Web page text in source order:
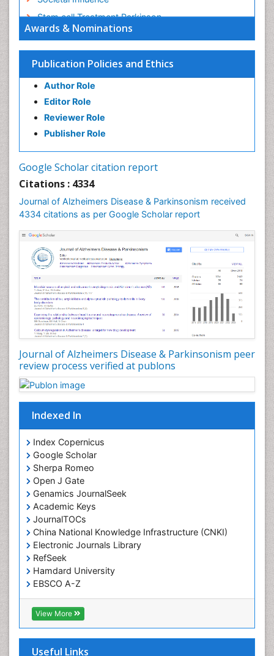
Awards & Nominations
Publication Policies and Ethics
Author Role
Editor Role
Reviewer Role
Publisher Role
Google Scholar citation report
Citations : 4334
Journal of Alzheimers Disease & Parkinsonism received
4334 citations as per Google Scholar report
Journal of Alzheimers Disease & Parkinsonism peer
review process verified at publons
Indexed In
Index Copernicus
Google Scholar
Sherpa Romeo
Open J Gate
Genamics JournalSeek
Academic Keys
JournalTOCs
China National Knowledge Infrastructure (CNKI)
Electronic Journals Library
RefSeek
Hamdard University
EBSCO A-Z
OCLC- WorldCat
SWB online catalog
Virtual Library of Biology (vifabio)
Geneva Foundation for Medical Education and
View More
Useful Links
Stem cell Treatment Parkinson
Trauma-Informed Care